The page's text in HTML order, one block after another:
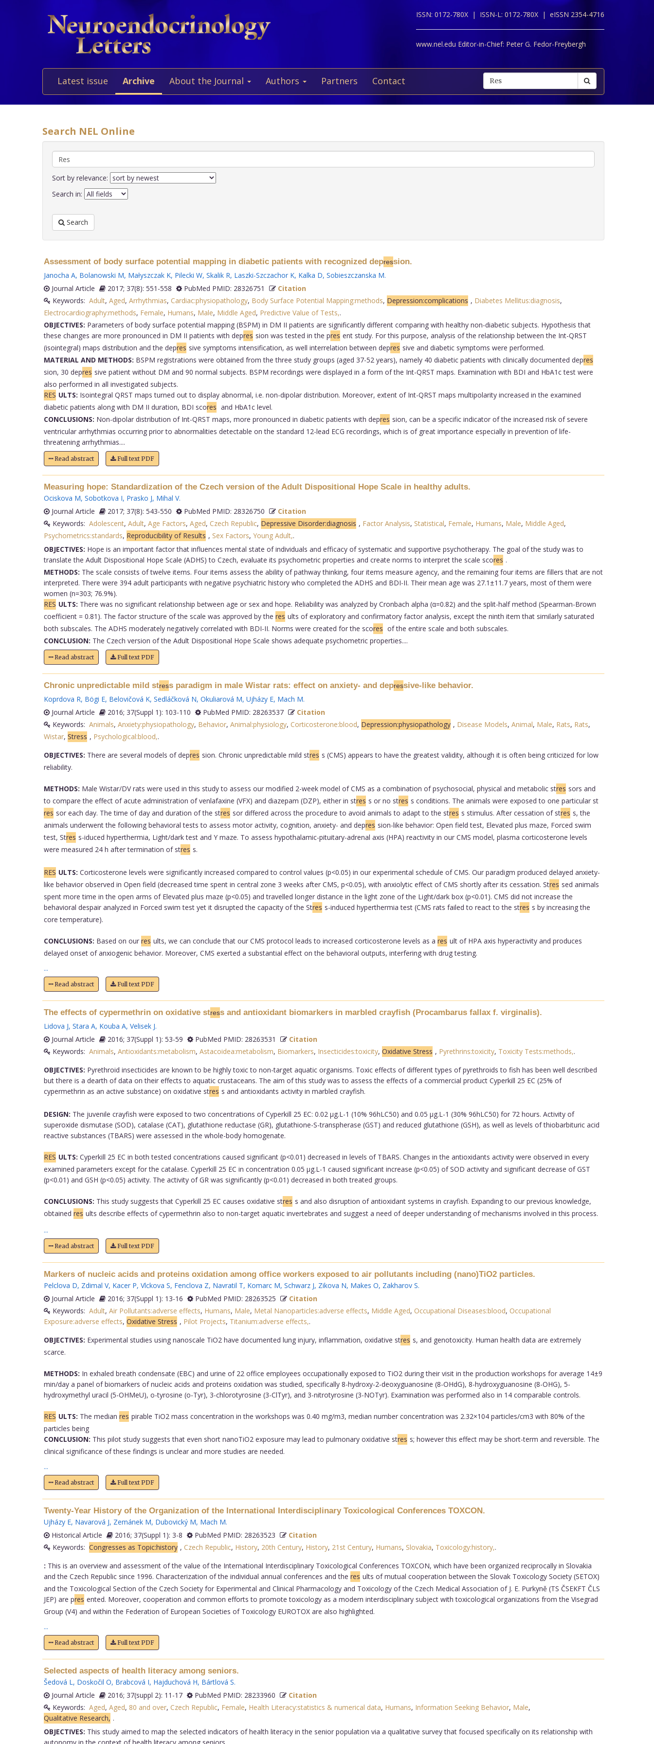
ISSN: 0172-780X | ISSN-L: 0172-780X | eISSN 2354-4716
www.nel.edu Editor-in-Chief: Peter G. Fedor-Freybergh
Latest issue Archive About the Journal Authors Partners Contact
Search NEL Online
Sort by relevance:
Search in:
Search
Assessment of body surface potential mapping in diabetic patients with recognized depression.
Janocha A, Bolanowski M, Małyszczak K, Pilecki W, Skalik R, Laszki-Szczachor K, Kalka D, Sobieszczanska M.
Journal Article
2017; 37(8): 551-558 PubMed PMID: 28326751
Citation
Keywords: Adult, Aged, Arrhythmias, Cardiac:physiopathology, Body Surface Potential Mapping:methods, Depression:complications , Diabetes Mellitus:diagnosis,
Electrocardiography:methods, Female, Humans, Male, Middle Aged, Predictive Value of Tests,.
OBJECTIVES: Parameters of body surface potential mapping (BSPM) in DM II patients are significantly different comparing with healthy non-diabetic subjects. Hypothesis that
these changes are more pronounced in DM II patients with depres sion was tested in the pres ent study. For this purpose, analysis of the relationship between the Int-QRST
(isointegral) maps distribution and the depres sive symptoms intensification, as well interrelation between depres sive and diabetic symptoms were performed.
MATERIAL AND METHODS: BSPM registrations were obtained from the three study groups (aged 37-52 years), namely 40 diabetic patients with clinically documented depres
sion, 30 depres sive patient without DM and 90 normal subjects. BSPM recordings were displayed in a form of the Int-QRST maps. Examination with BDI and HbA1c test were
also performed in all investigated subjects.
RES ULTS: Isointegral QRST maps turned out to display abnormal, i.e. non-dipolar distribution. Moreover, extent of Int-QRST maps multipolarity increased in the examined
diabetic patients along with DM II duration, BDI scores and HbA1c level.
CONCLUSIONS: Non-dipolar distribution of Int-QRST maps, more pronounced in diabetic patients with depres sion, can be a specific indicator of the increased risk of severe
ventricular arrhythmias occurring prior to abnormalities detectable on the standard 12-lead ECG recordings, which is of great importance especially in prevention of life-
threatening arrhythmias....
Read abstract Full text PDF
Measuring hope: Standardization of the Czech version of the Adult Dispositional Hope Scale in healthy adults.
Ociskova M, Sobotkova I, Prasko J, Mihal V.
Journal Article
2017; 37(8): 543-550 PubMed PMID: 28326750
Citation
Keywords: Adolescent, Adult, Age Factors, Aged, Czech Republic, Depressive Disorder:diagnosis , Factor Analysis, Statistical, Female, Humans, Male, Middle Aged,
Psychometrics:standards, Reproducibility of Results , Sex Factors, Young Adult,.
OBJECTIVES: Hope is an important factor that influences mental state of individuals and efficacy of systematic and supportive psychotherapy. The goal of the study was to
translate the Adult Dispositional Hope Scale (ADHS) to Czech, evaluate its psychometric properties and create norms to interpret the scale scores .
METHODS: The scale consists of twelve items. Four items assess the ability of pathway thinking, four items measure agency, and the remaining four items are fillers that are not
interpreted. There were 394 adult participants with negative psychiatric history who completed the ADHS and BDI-II. Their mean age was 27.1±11.7 years, most of them were
women (n=303; 76.9%).
RES ULTS: There was no significant relationship between age or sex and hope. Reliability was analyzed by Cronbach alpha (α=0.82) and the split-half method (Spearman-Brown
coefficient = 0.81). The factor structure of the scale was approved by the res ults of exploratory and confirmatory factor analysis, except the ninth item that similarly saturated
both subscales. The ADHS moderately negatively correlated with BDI-II. Norms were created for the scores of the entire scale and both subscales.
CONCLUSION: The Czech version of the Adult Dispositional Hope Scale shows adequate psychometric properties....
Read abstract Full text PDF
Chronic unpredictable mild stress paradigm in male Wistar rats: effect on anxiety- and depressive-like behavior.
Koprdova R, Bögi E, Belovičová K, Sedláčková N, Okuliarová M, Ujházy E, Mach M.
Journal Article
2016; 37(Suppl 1): 103-110 PubMed PMID: 28263537
Citation
Keywords: Animals, Anxiety:physiopathology, Behavior, Animal:physiology, Corticosterone:blood, Depression:physiopathology , Disease Models, Animal, Male, Rats, Rats,
Wistar, Stress , Psychological:blood,.
OBJECTIVES: There are several models of depres sion. Chronic unpredictable mild stres s (CMS) appears to have the greatest validity, although it is often being criticized for low
reliability.
METHODS: Male Wistar/DV rats were used in this study to assess our modified 2-week model of CMS as a combination of psychosocial, physical and metabolic stres sors and
to compare the effect of acute administration of venlafaxine (VFX) and diazepam (DZP), either in stres s or no stres s conditions. The animals were exposed to one particular st
res sor each day. The time of day and duration of the stres sor differed across the procedure to avoid animals to adapt to the stres s stimulus. After cessation of stres s, the
animals underwent the following behavioral tests to assess motor activity, cognition, anxiety- and depres sion-like behavior: Open field test, Elevated plus maze, Forced swim
test, Stres s-iduced hyperthermia, Light/dark test and Y maze. To assess hypothalamic-pituitary-adrenal axis (HPA) reactivity in our CMS model, plasma corticosterone levels
were measured 24 h after termination of stres s.
RES ULTS: Corticosterone levels were significantly increased compared to control values (p<0.05) in our experimental schedule of CMS. Our paradigm produced delayed anxiety-
like behavior observed in Open field (decreased time spent in central zone 3 weeks after CMS, p<0.05), with anxiolytic effect of CMS shortly after its cessation. Stres sed animals
spent more time in the open arms of Elevated plus maze (p<0.05) and travelled longer distance in the light zone of the Light/dark box (p<0.01). CMS did not increase the
behavioral despair analyzed in Forced swim test yet it disrupted the capacity of the Stres s-induced hyperthermia test (CMS rats failed to react to the stres s by increasing the
core temperature).
CONCLUSIONS: Based on our res ults, we can conclude that our CMS protocol leads to increased corticosterone levels as a res ult of HPA axis hyperactivity and produces
delayed onset of anxiogenic behavior. Moreover, CMS exerted a substantial effect on the behavioral outputs, interfering with drug testing.
...
Read abstract Full text PDF
The effects of cypermethrin on oxidative stress and antioxidant biomarkers in marbled crayfish (Procambarus fallax f. virginalis).
Lidova J, Stara A, Kouba A, Velisek J.
Journal Article
2016; 37(Suppl 1): 53-59 PubMed PMID: 28263531
Citation
Keywords: Animals, Antioxidants:metabolism, Astacoidea:metabolism, Biomarkers, Insecticides:toxicity, Oxidative Stress , Pyrethrins:toxicity, Toxicity Tests:methods,.
OBJECTIVES: Pyrethroid insecticides are known to be highly toxic to non-target aquatic organisms. Toxic effects of different types of pyrethroids to fish has been well described
but there is a dearth of data on their effects to aquatic crustaceans. The aim of this study was to assess the effects of a commercial product Cyperkill 25 EC (25% of
cypermethrin as an active substance) on oxidative stres s and antioxidants activity in marbled crayfish.
DESIGN: The juvenile crayfish were exposed to two concentrations of Cyperkill 25 EC: 0.02 µg.L-1 (10% 96hLC50) and 0.05 µg.L-1 (30% 96hLC50) for 72 hours. Activity of
superoxide dismutase (SOD), catalase (CAT), glutathione reductase (GR), glutathione-S-transpherase (GST) and reduced glutathione (GSH), as well as levels of thiobarbituric acid
reactive substances (TBARS) were assessed in the whole-body homogenate.
RES ULTS: Cyperkill 25 EC in both tested concentrations caused significant (p<0.01) decreased in levels of TBARS. Changes in the antioxidants activity were observed in every
examined parameters except for the catalase. Cyperkill 25 EC in concentration 0.05 µg.L-1 caused significant increase (p<0.05) of SOD activity and significant decrease of GST
(p<0.01) and GSH (p<0.05) activity. The activity of GR was significantly (p<0.01) decreased in both treated groups.
CONCLUSIONS: This study suggests that Cyperkill 25 EC causes oxidative stres s and also disruption of antioxidant systems in crayfish. Expanding to our previous knowledge,
obtained res ults describe effects of cypermethrin also to non-target aquatic invertebrates and suggest a need of deeper understanding of mechanisms involved in this process.
...
Read abstract Full text PDF
Markers of nucleic acids and proteins oxidation among office workers exposed to air pollutants including (nano)TiO2 particles.
Pelclova D, Zdimal V, Kacer P, Vlckova S, Fenclova Z, Navratil T, Komarc M, Schwarz J, Zikova N, Makes O, Zakharov S.
Journal Article
2016; 37(Suppl 1): 13-16 PubMed PMID: 28263525
Citation
Keywords: Adult, Air Pollutants:adverse effects, Humans, Male, Metal Nanoparticles:adverse effects, Middle Aged, Occupational Diseases:blood, Occupational
Exposure:adverse effects, Oxidative Stress , Pilot Projects, Titanium:adverse effects,.
OBJECTIVES: Experimental studies using nanoscale TiO2 have documented lung injury, inflammation, oxidative stres s, and genotoxicity. Human health data are extremely
scarce.
METHODS: In exhaled breath condensate (EBC) and urine of 22 office employees occupationally exposed to TiO2 during their visit in the production workshops for average 14±9
min/day a panel of biomarkers of nucleic acids and proteins oxidation was studied, specifically 8-hydroxy-2-deoxyguanosine (8-OHdG), 8-hydroxyguanosine (8-OHG), 5-
hydroxymethyl uracil (5-OHMeU), o-tyrosine (o-Tyr), 3-chlorotyrosine (3-ClTyr), and 3-nitrotyrosine (3-NOTyr). Examination was performed also in 14 comparable controls.
RES ULTS: The median res pirable TiO2 mass concentration in the workshops was 0.40 mg/m3, median number concentration was 2.32×104 particles/cm3 with 80% of the
particles being
CONCLUSION: This pilot study suggests that even short nanoTiO2 exposure may lead to pulmonary oxidative stres s; however this effect may be short-term and reversible. The
clinical significance of these findings is unclear and more studies are needed.
...
Read abstract Full text PDF
Twenty-Year History of the Organization of the International Interdisciplinary Toxicological Conferences TOXCON.
Ujházy E, Navarová J, Zemánek M, Dubovický M, Mach M.
Historical Article
2016; 37(Suppl 1): 3-8 PubMed PMID: 28263523
Citation
Keywords: Congresses as Topic:history , Czech Republic, History, 20th Century, History, 21st Century, Humans, Slovakia, Toxicology:history,.
: This is an overview and assessment of the value of the International Interdisciplinary Toxicological Conferences TOXCON, which have been organized reciprocally in Slovakia
and the Czech Republic since 1996. Characterization of the individual annual conferences and the res ults of mutual cooperation between the Slovak Toxicology Society (SETOX)
and the Toxicological Section of the Czech Society for Experimental and Clinical Pharmacology and Toxicology of the Czech Medical Association of J. E. Purkyně (TS ČSEKFT ČLS
JEP) are pres ented. Moreover, cooperation and common efforts to promote toxicology as a modern interdisciplinary subject with toxicological organizations from the Visegrad
Group (V4) and within the Federation of European Societies of Toxicology EUROTOX are also highlighted.
...
Read abstract Full text PDF
Selected aspects of health literacy among seniors.
Šedová L , Doskočil O, Brabcová I, Hajduchová H, Bártlová S.
Journal Article
2016; 37(suppl 2): 11-17 PubMed PMID: 28233960
Citation
Keywords: Aged, Aged, 80 and over, Czech Republic, Female, Health Literacy:statistics & numerical data, Humans, Information Seeking Behavior, Male,
Qualitative Research, .
OBJECTIVES: This study aimed to map the selected indicators of health literacy in the senior population via a qualitative survey that focused specifically on its relationship with
autonomy in the context of health literacy among seniors.